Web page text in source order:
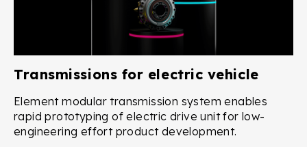
Transmissions for electric vehicle
Element modular transmission system enables
rapid prototyping of electric drive unit for low-
engineering effort product development.